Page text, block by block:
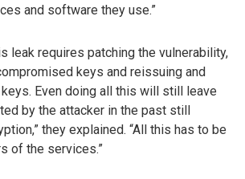
and software they use.”
leak requires patching the vulnerability,
keys and reissuing and
Even doing all this will still leave
by the attacker in the past still
they explained. “All this has to be
of the services.”